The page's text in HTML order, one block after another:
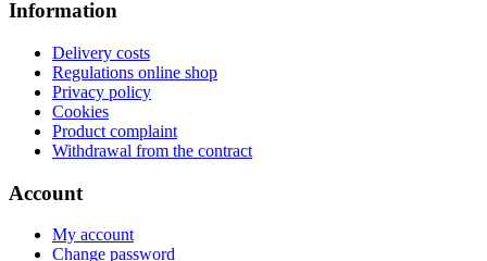
Information
Delivery costs
Regulations online shop
Privacy policy
Cookies
Product complaint
Withdrawal from the contract
Account
My account
Change password